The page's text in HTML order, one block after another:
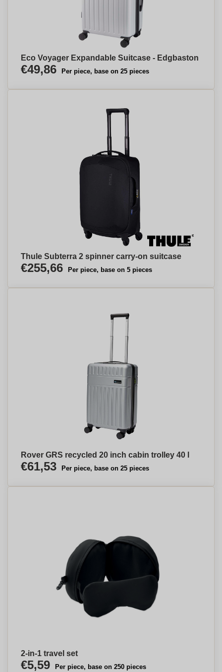
Eco Voyager Expandable Suitcase - Edgbaston
€49,86 Per piece, base on 25 pieces
Thule Subterra 2 spinner carry-on suitcase
€255,66 Per piece, base on 5 pieces
Rover GRS recycled 20 inch cabin trolley 40 l
€61,53 Per piece, base on 25 pieces
2-in-1 travel set
€5,59 Per piece, base on 250 pieces